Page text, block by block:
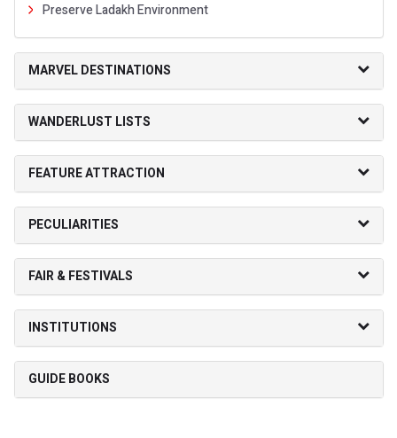
Preserve Ladakh Environment
MARVEL DESTINATIONS
WANDERLUST LISTS
FEATURE ATTRACTION
PECULIARITIES
FAIR & FESTIVALS
INSTITUTIONS
GUIDE BOOKS